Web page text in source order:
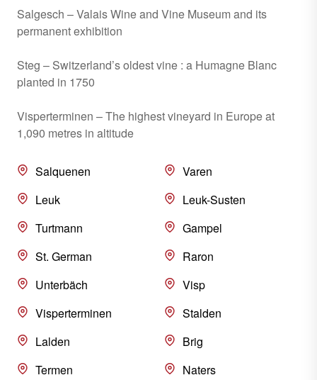
Salgesch – Valais Wine and Vine Museum and its
permanent exhibition
Steg – Switzerland’s oldest vine : a Humagne Blanc
planted in 1750
Visperterminen – The highest vineyard in Europe at
1,090 metres in altitude
Salquenen
Varen
Leuk
Leuk-Susten
Turtmann
Gampel
St. German
Raron
Unterbäch
Visp
Visperterminen
Stalden
Lalden
Brig
Termen
Naters